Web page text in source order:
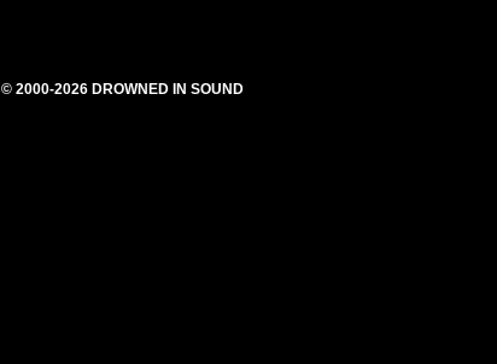
© 2000-2026 DROWNED IN SOUND